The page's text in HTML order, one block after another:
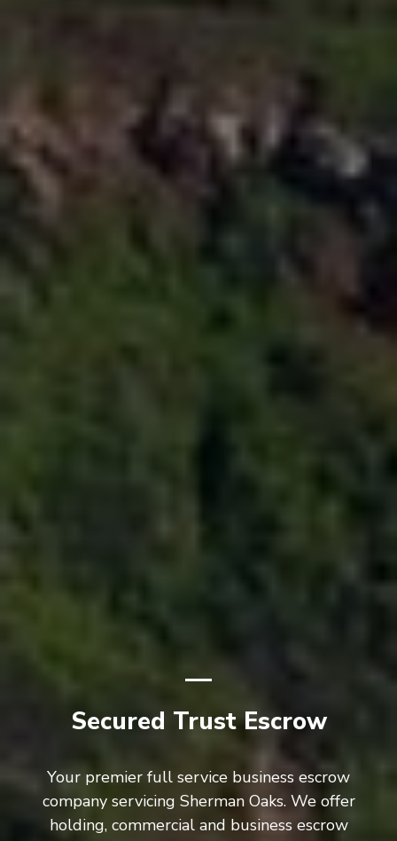
Secured Trust Escrow
Your premier full service business escrow
company servicing Sherman Oaks. We offer
holding, commercial and business escrow